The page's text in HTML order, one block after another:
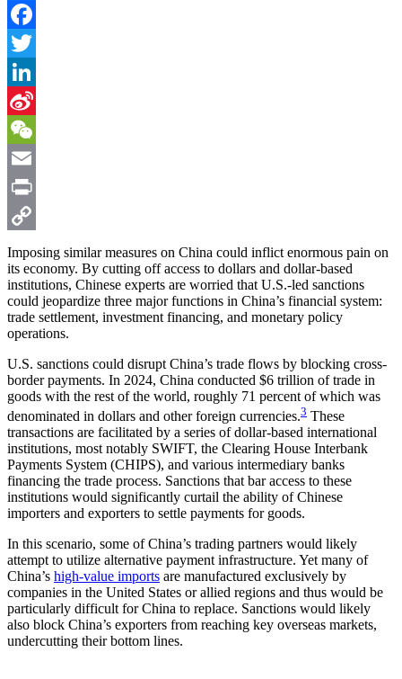
Facebook
Twitter
LinkedIn
Sina
Weibo
WeChat
Email
Print
Copy
Link
Imposing similar measures on China could inflict enormous pain on
its economy. By cutting off access to dollars and dollar-based
institutions, Chinese experts are worried that U.S.-led sanctions
could jeopardize three major functions in China’s financial system:
trade settlement, investment financing, and monetary policy
operations.
U.S. sanctions could disrupt China’s trade flows by blocking cross-
border payments. In 2024, China conducted $6 trillion of trade in
goods with the rest of the world, roughly 71 percent of which was
denominated in dollars and other foreign currencies.3 These
transactions are facilitated by a series of dollar-based international
institutions, most notably SWIFT, the Clearing House Interbank
Payments System (CHIPS), and various intermediary banks
financing the trade process. Sanctions that bar access to these
institutions would significantly curtail the ability of Chinese
importers and exporters to settle payments for goods.
In this scenario, some of China’s trading partners would likely
attempt to utilize alternative payment infrastructure. Yet many of
China’s high-value imports are manufactured exclusively by
companies in the United States or allied regions and thus would be
particularly difficult for China to replace. Sanctions would likely
also block China’s exporters from reaching key overseas markets,
undercutting their bottom lines.